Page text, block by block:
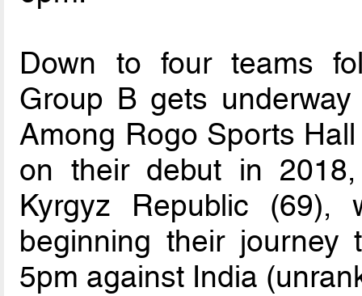
Down to four teams
Group B gets
Among Rogo Sports
on their debut in
Kyrgyz Republic (69),
beginning their
5pm against India